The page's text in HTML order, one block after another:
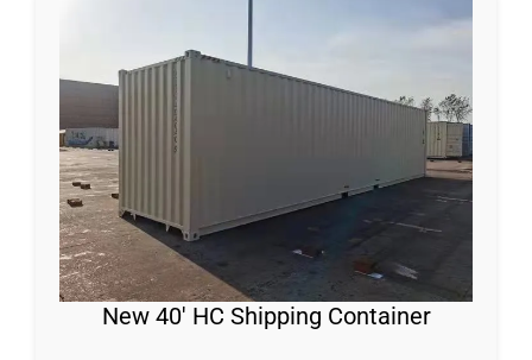
New 40′ HC Shipping Container